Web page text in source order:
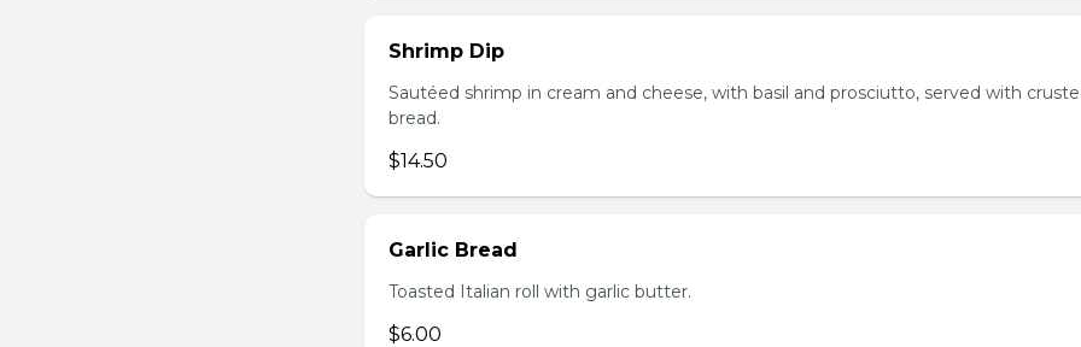
Shrimp Dip
Sautéed shrimp in cream and cheese, with basil and prosciutto, served with
bread.
$14.50
Garlic Bread
Toasted Italian roll with garlic butter.
$6.00